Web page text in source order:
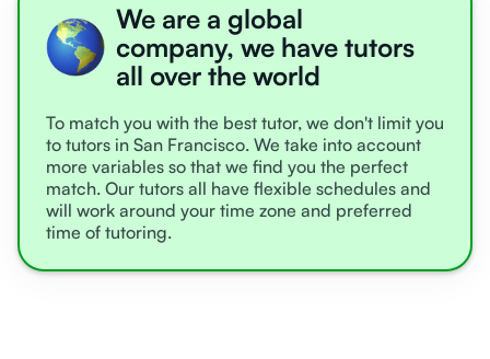
We are a global
company, we have tutors
all over the world
To match you with the best tutor, we don't limit you
to tutors in San Francisco. We take into account
more variables so that we find you the perfect
match. Our tutors all have flexible schedules and
will work around your time zone and preferred
time of tutoring.